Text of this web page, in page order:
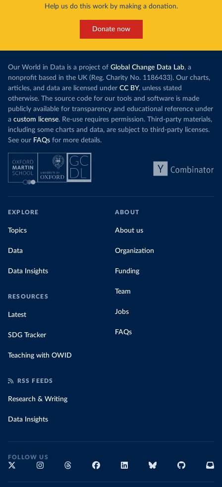
Help us do this work by making a donation.
Donate now
Our World in Data is a project of Global Change Data Lab, a
nonprofit based in the UK (Reg. Charity No. 1186433). Our charts,
articles, and data are licensed under CC BY, unless stated
otherwise. The source code for our tools and software is made
publicly available for transparency and educational reference under
a custom license. Re-use requires permission. Third-party materials,
including some charts and data, are subject to third-party licenses.
See our FAQs for more details.
EXPLORE
Topics
Data
Data Insights
RESOURCES
Latest
SDG Tracker
Teaching with OWID
ABOUT
About us
Organization
Funding
Team
Jobs
FAQs
RSS FEEDS
Research & Writing
Data Insights
FOLLOW US